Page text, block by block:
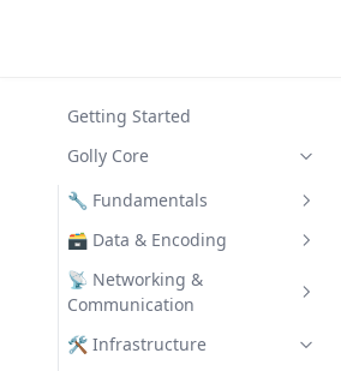
Getting Started
Golly Core
🔧 Fundamentals
Assertion
CLI
Collections
Config
🗃️ Data & Encoding
Codec
📡 Networking &
Communication
Clients
🛠️ Infrastructure